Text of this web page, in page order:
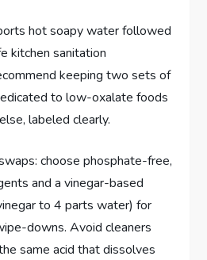
hot soapy water followed
kitchen sanitation
keeping two sets of
to low-oxalate foods
labeled clearly.
choose phosphate-free,
and a vinegar-based
to 4 parts water) for
downs. Avoid cleaners
same acid that dissolves